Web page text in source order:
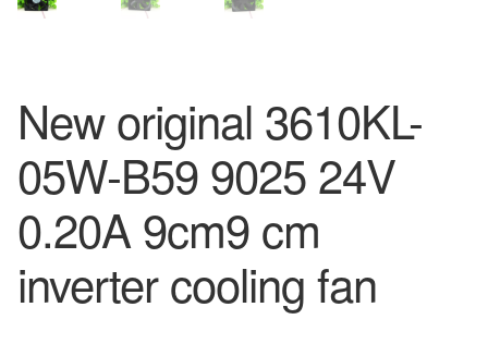
New original 3610KL-
05W-B59 9025 24V
0.20A 9cm9 cm
inverter cooling fan